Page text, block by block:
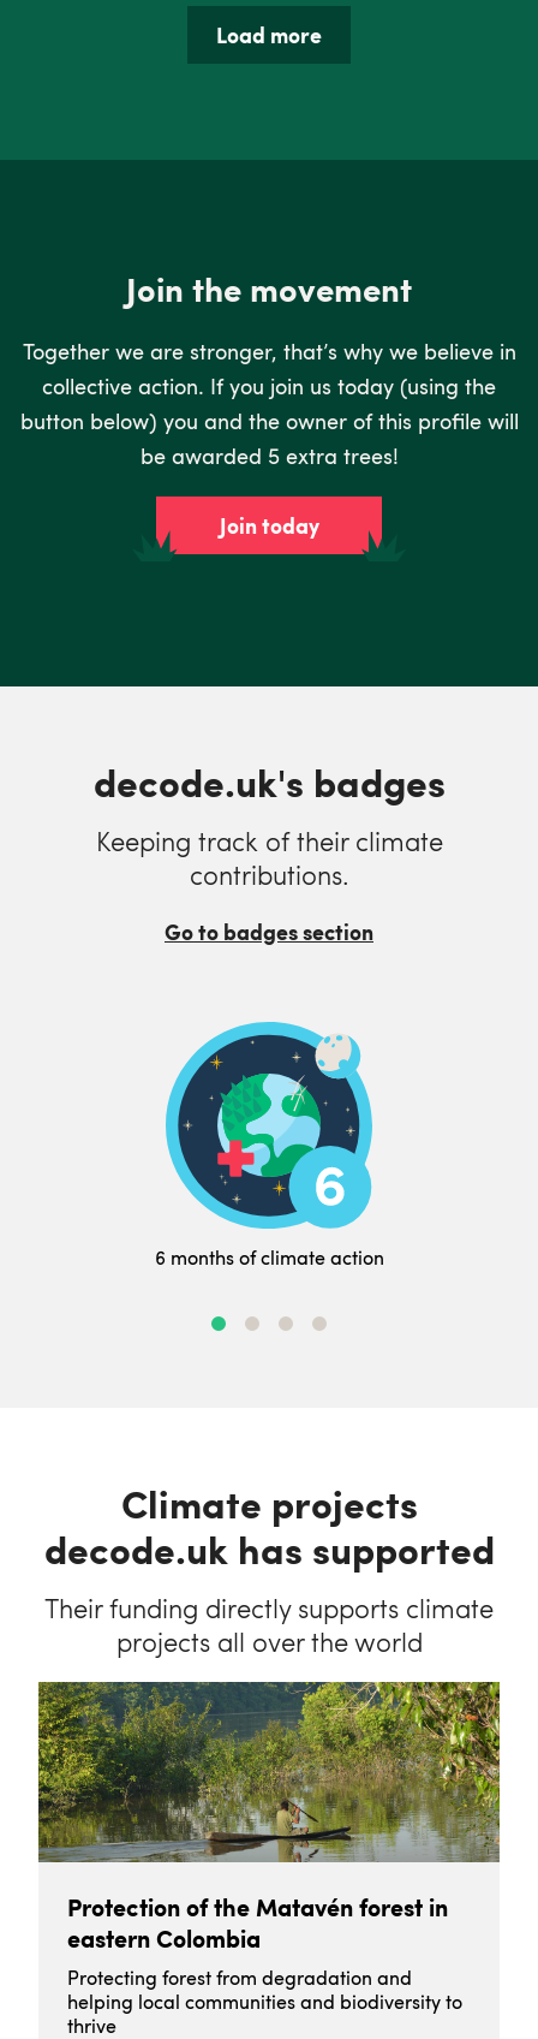
Load more
Join the movement
Together we are stronger, that’s why we believe in
collective action. If you join us today (using the
button below) you and the owner of this profile will
be awarded 5 extra trees!
Join today
decode.uk's badges
Keeping track of their climate
contributions.
Go to badges section
6 months of climate action
Climate projects
decode.uk has supported
Their funding directly supports climate
projects all over the world
Protection of the Matavén forest in
eastern Colombia
Protecting forest from degradation and
helping local communities and biodiversity to
thrive